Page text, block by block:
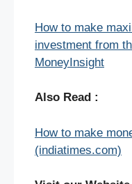
How to make
investment from
MoneyInsight
Also Read :
How to make
(indiatimes.com)